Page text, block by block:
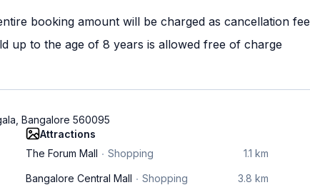
booking amount will be charged as cancellation fee
up to the age of 8 years is allowed free of charge
Bangalore 560095
Attractions
The Forum Mall
Shopping 1.1 km
Bangalore Central Mall Shopping 3.8 km